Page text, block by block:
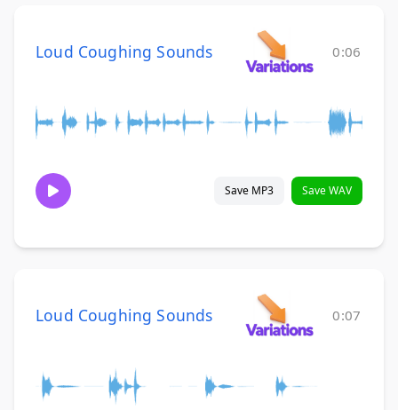
Loud Coughing Sounds 0:06
Save MP3 Save WAV
Loud Coughing Sounds 0:07